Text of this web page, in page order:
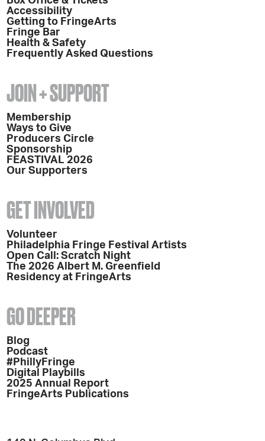
Accessibility
Getting to FringeArts
Fringe Bar
Health & Safety
Frequently Asked Questions
JOIN + SUPPORT
Membership
Ways to Give
Producers Circle
Sponsorship
FEASTIVAL 2026
Our Supporters
GET INVOLVED
Volunteer
Philadelphia Fringe Festival Artists
Open Call: Scratch Night
The 2026 Albert M. Greenfield
Residency at FringeArts
GO DEEPER
Blog
Podcast
#PhillyFringe
Digital Playbills
2025 Annual Report
FringeArts Publications